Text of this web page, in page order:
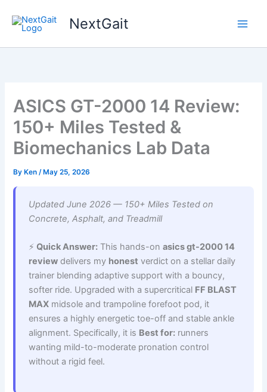
content
NextGait
ASICS GT-2000 14 Review:
150+ Miles Tested &
Biomechanics Lab Data
By Ken/ May 25, 2026
Updated June 2026 — 150+ Miles Tested on
Concrete, Asphalt, and Treadmill
⚡Quick Answer: This hands-onasics gt-2000 14
review delivers my honest verdict on a stellar daily
trainer blending adaptive support with a bouncy,
softer ride. Upgraded with a supercritical FF BLAST
MAX midsole and trampoline forefoot pod, it
ensures a highly energetic toe-off and stable ankle
alignment. Specifically, it is Best for: runners
wanting mild-to-moderate pronation control
without a rigid feel.